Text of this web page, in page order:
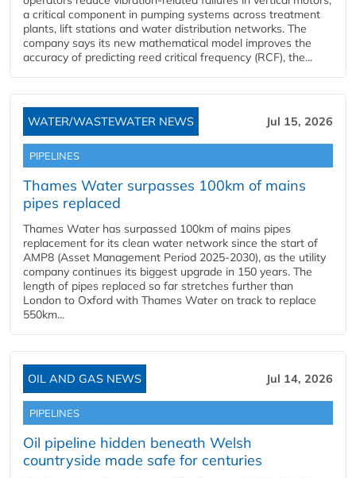
a critical component in pumping systems across treatment
plants, lift stations and water distribution networks. The
company says its new mathematical model improves the
accuracy of predicting reed critical frequency (RCF), the...
WATER/WASTEWATER NEWS Jul 15, 2026
PIPELINES
Thames Water surpasses 100km of mains
pipes replaced
Thames Water has surpassed 100km of mains pipes
replacement for its clean water network since the start of
AMP8 (Asset Management Period 2025-2030), as the utility
company continues its biggest upgrade in 150 years. The
length of pipes replaced so far stretches further than
London to Oxford with Thames Water on track to replace
550km...
OIL AND GAS NEWS Jul 14, 2026
PIPELINES
Oil pipeline hidden beneath Welsh
countryside made safe for centuries